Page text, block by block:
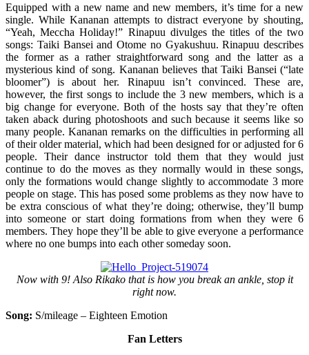
Equipped with a new name and new members, it’s time for a new
single. While Kananan attempts to distract everyone by shouting,
“Yeah, Meccha Holiday!” Rinapuu divulges the titles of the two
songs: Taiki Bansei and Otome no Gyakushuu. Rinapuu describes
the former as a rather straightforward song and the latter as a
mysterious kind of song. Kananan believes that Taiki Bansei (“late
bloomer”) is about her. Rinapuu isn’t convinced. These are,
however, the first songs to include the 3 new members, which is a
big change for everyone. Both of the hosts say that they’re often
taken aback during photoshoots and such because it seems like so
many people. Kananan remarks on the difficulties in performing all
of their older material, which had been designed for or adjusted for 6
people. Their dance instructor told them that they would just
continue to do the moves as they normally would in these songs,
only the formations would change slightly to accommodate 3 more
people on stage. This has posed some problems as they now have to
be extra conscious of what they’re doing; otherwise, they’ll bump
into someone or start doing formations from when they were 6
members. They hope they’ll be able to give everyone a performance
where no one bumps into each other someday soon.
Now with 9! Also Rikako that is how you break an ankle, stop it
right now.
Song: S/mileage – Eighteen Emotion
Fan Letters